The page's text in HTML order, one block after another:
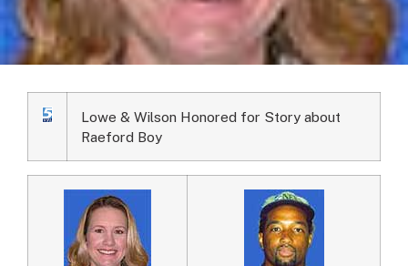
Lowe & Wilson Honored for Story about
Raeford Boy